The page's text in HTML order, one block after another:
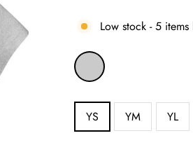
Low stock - 5
COLOR
—
Heather
Grey
SIZE
YS YM YL